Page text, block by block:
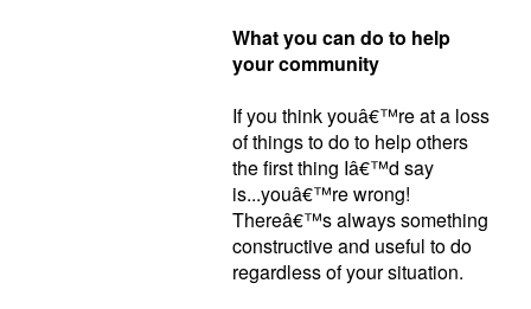
What you can do to help
your community
If you think youâ€™re at a loss
of things to do to help others
the first thing Iâ€™d say
is...youâ€™re wrong!
Thereâ€™s always something
constructive and useful to do
regardless of your situation.